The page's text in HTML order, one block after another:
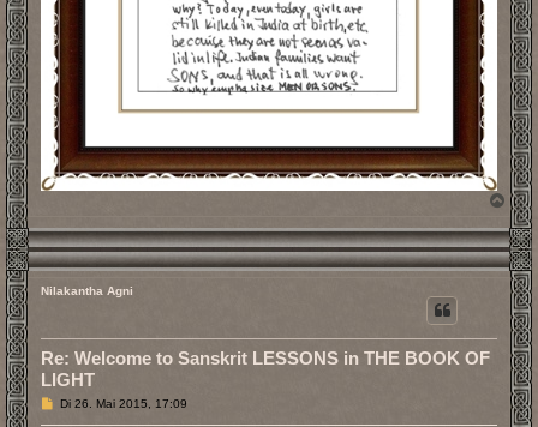
N
a
c
h
o
b
e
n
Nilakantha Agni
Re: Welcome to Sanskrit LESSONS in THE BOOK OF
LIGHT
BDi 26. Mai 2015, 17:09